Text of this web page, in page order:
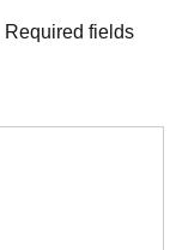
Required fields